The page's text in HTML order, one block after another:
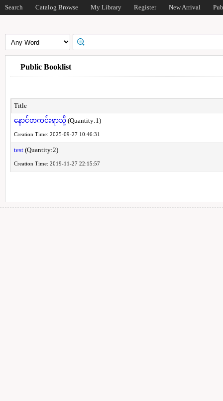
Search Catalog Browse My Library Register New Arrival
Public Booklist
Title
နောင်တကင်းရာသို့(Quantity:1)
Creation Time: 2025-09-27 10:46:31
test(Quantity:2)
Creation Time: 2019-11-27 22:15:57